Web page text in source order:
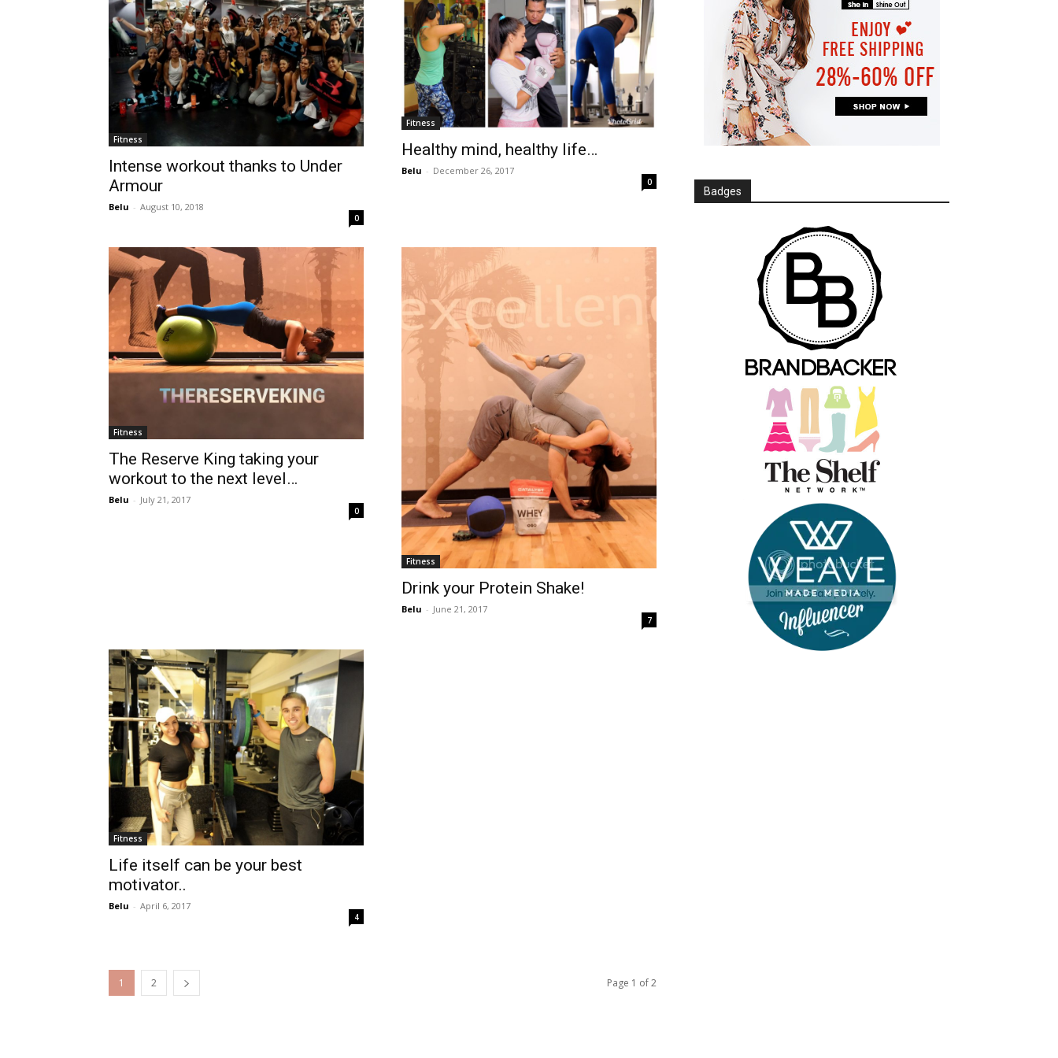
Fitness
Intense workout thanks to Under
Armour
Belu - August 10, 2018
0
Fitness
Healthy mind, healthy life…
Belu - December 26, 2017
0
Fitness
The Reserve King taking your
workout to the next level…
Belu - July 21, 2017
0
Fitness
Drink your Protein Shake!
Belu - June 21, 2017
7
Fitness
Life itself can be your best
motivator..
Belu - April 6, 2017
4
1 2 Page 1 of 2
Badges